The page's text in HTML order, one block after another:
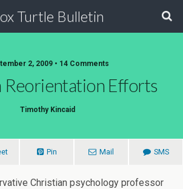
Turtle Bulletin
2, 2009 • 14 Comments
Efforts
Timothy Kincaid
Pin Mail SMS
Christian psychology professor